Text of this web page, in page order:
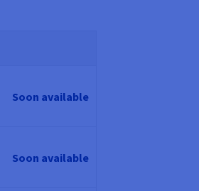
Soon available
Soon available